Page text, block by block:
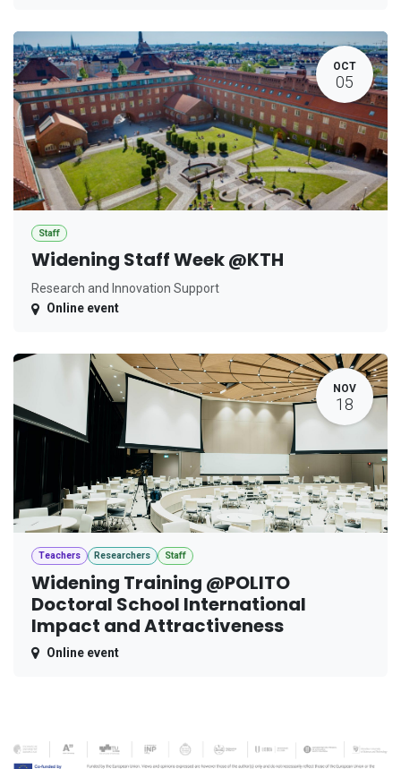
OCT
05
Staff
Widening Staff Week @KTH
Research and Innovation Support
Online event
NOV
18
Teachers Researchers Staff
Widening Training @POLITO
Doctoral School International
Impact and Attractiveness
Online event